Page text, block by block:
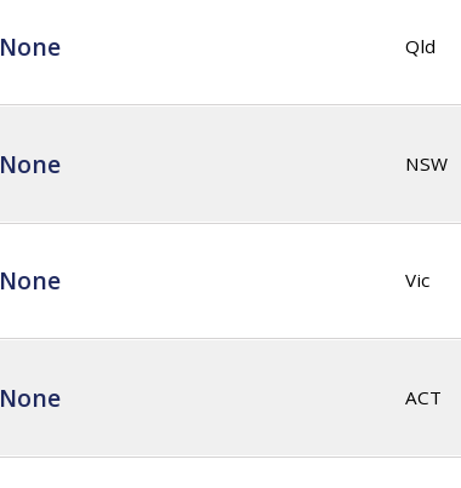
None Qld
None NSW
None Vic
None ACT